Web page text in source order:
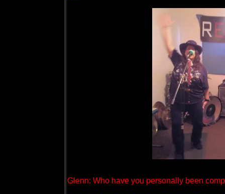
Glenn: Who have you personally been